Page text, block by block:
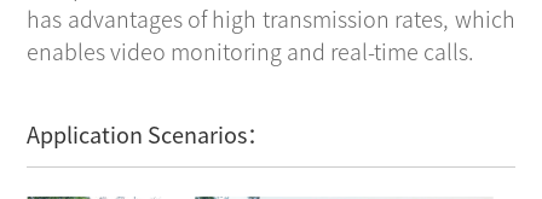
has advantages of high transmission rates, which
enables video monitoring and real-time calls.
Application Scenarios：